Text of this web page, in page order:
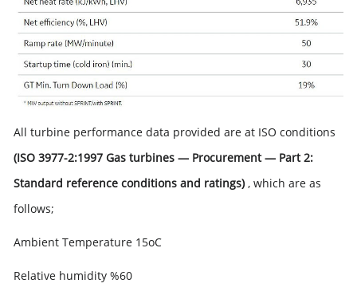
All turbine performance data provided are at ISO conditions
(ISO 3977-2:1997 Gas turbines — Procurement — Part 2:
Standard reference conditions and ratings), which are as
follows;
Ambient Temperature 15oC
Relative humidity %60